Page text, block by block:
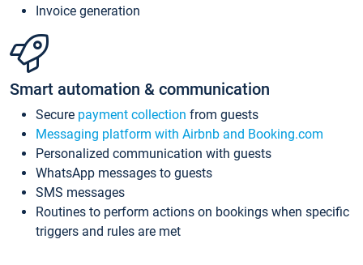
Invoice generation
Smart automation & communication
Secure payment collection from guests
Messaging platform with Airbnb and Booking.com
Personalized communication with guests
WhatsApp messages to guests
SMS messages
Routines to perform actions on bookings when specific
triggers and rules are met